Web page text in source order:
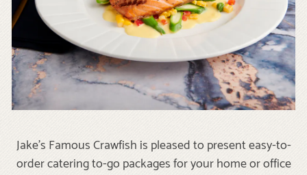
Jake's Famous Crawfish is pleased to present easy-to-
order catering to-go packages for your home or office